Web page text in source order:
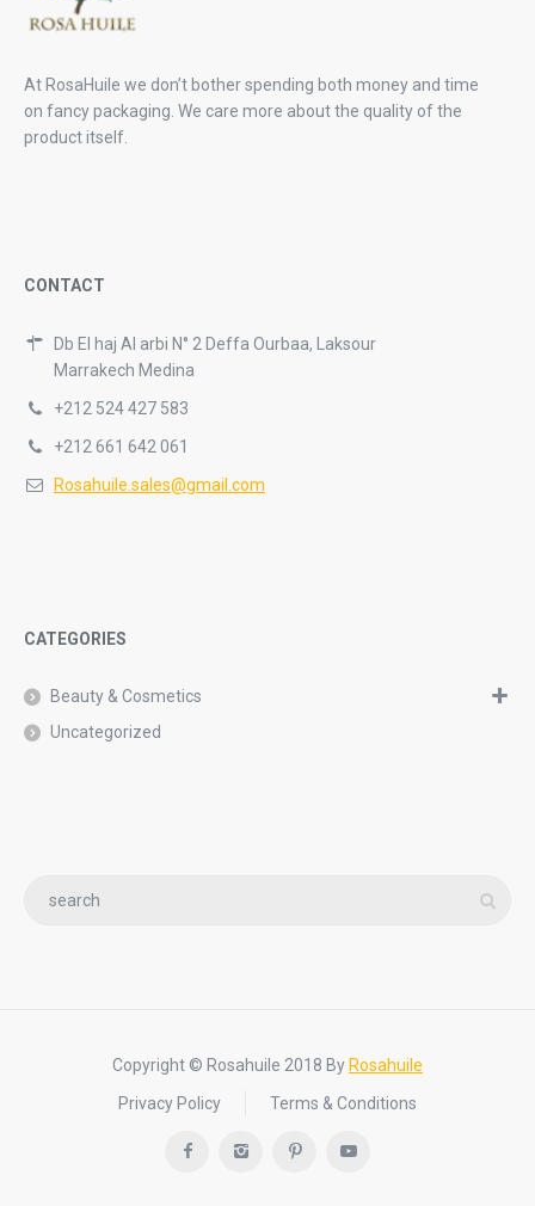
At RosaHuile we don’t bother spending both money and time
on fancy packaging. We care more about the quality of the
product itself.
CONTACT
Db El haj Al arbi N° 2 Deffa Ourbaa, Laksour
Marrakech Medina
+212 524 427 583
+212 661 642 061
Rosahuile.sales@gmail.com
CATEGORIES
Beauty & Cosmetics
Uncategorized
Copyright © Rosahuile 2018 By Rosahuile
Privacy Policy
Terms & Conditions